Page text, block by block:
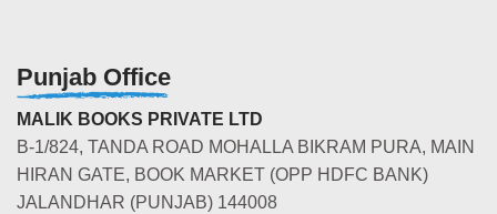
Punjab Office
MALIK BOOKS PRIVATE LTD
B-1/824, TANDA ROAD MOHALLA BIKRAM PURA, MAIN
HIRAN GATE, BOOK MARKET (OPP HDFC BANK)
JALANDHAR (PUNJAB) 144008